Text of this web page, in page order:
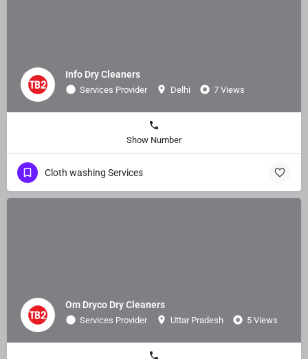
Info Dry Cleaners
Services Provider Delhi 7 Views
Show Number
Cloth washing Services
Om Dryco Dry Cleaners
Services Provider Uttar Pradesh 5 Views